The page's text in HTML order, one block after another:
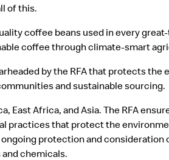
of this.
coffee beans used in every
coffee through climate-smart
by the RFA that protects the
and sustainable sourcing.
East Africa, and Asia. The RFA
practices that protect the
protection and consideration
chemicals.